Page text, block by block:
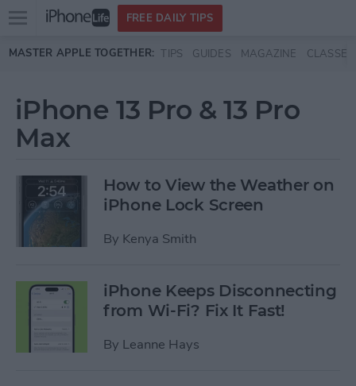
Skip to main content
Open
menu
FREE DAILY TIPS
MASTER APPLE TOGETHER: TIPS GUIDES MAGAZINE CLASSES
iPhone 13 Pro & 13 Pro
Max
How to View the Weather on
iPhone Lock Screen
By Kenya Smith
iPhone Keeps Disconnecting
from Wi-Fi? Fix It Fast!
By Leanne Hays